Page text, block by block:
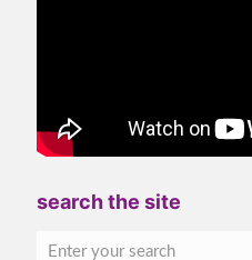
search the site